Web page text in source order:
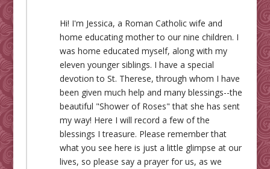
Hi! I'm Jessica, a Roman Catholic wife and
home educating mother to our nine children. I
was home educated myself, along with my
eleven younger siblings. I have a special
devotion to St. Therese, through whom I have
been given much help and many blessings--the
beautiful "Shower of Roses" that she has sent
my way! Here I will record a few of the
blessings I treasure. Please remember that
what you see here is just a little glimpse at our
lives, so please say a prayer for us, as we